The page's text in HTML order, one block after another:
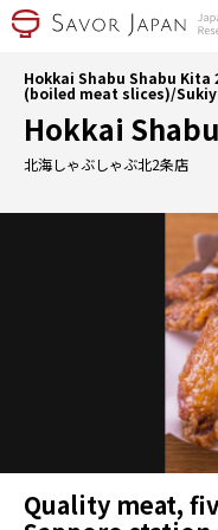
Hokkai Shabu Shabu
(boiled meat slices)/
Hokkai
北海しゃぶしゃぶ北2条店
Quality meat,